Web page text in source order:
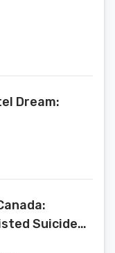
Dream:
Suicide